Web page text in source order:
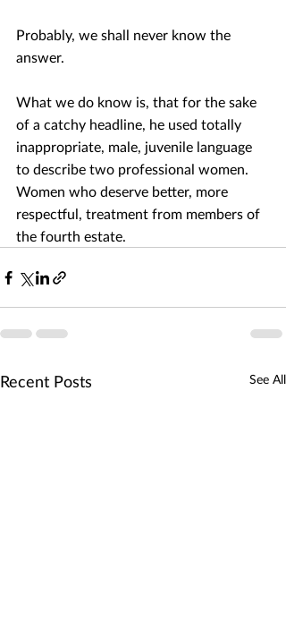
Probably, we shall never know the
answer.
What we do know is, that for the sake
of a catchy headline, he used totally
inappropriate, male, juvenile language
to describe two professional women.
Women who deserve better, more
respectful, treatment from members of
the fourth estate.
Recent Posts See All